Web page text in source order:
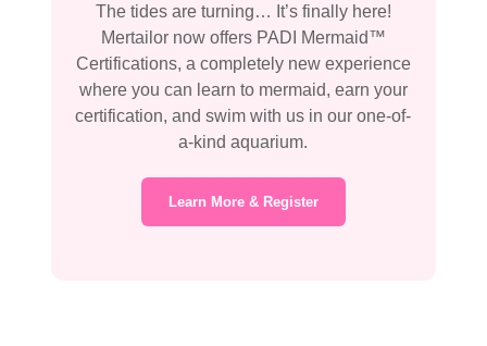
The tides are turning… It’s finally here!
Mertailor now offers PADI Mermaid™
Certifications, a completely new experience
where you can learn to mermaid, earn your
certification, and swim with us in our one-of-
a-kind aquarium.
Learn More & Register